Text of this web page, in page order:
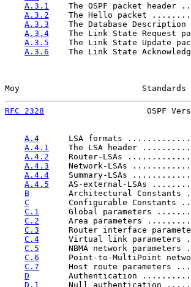
A.3.1
The OSPF packet header
A.3.2
The Hello packet
A.3.3
The Database
A.3.4
The Link State Request
A.3.5
The Link State Update
A.3.6
The Link State
Moy
RFC 2328
OSPF
A.4
LSA formats
A.4.1
The LSA header
A.4.2
Router-LSAs
A.4.3
Network-LSAs
A.4.4
Summary-LSAs
A.4.5
AS-external-LSAs
B
Architectural Constants
C
Configurable Constants
C.1
Global parameters
C.2
Area parameters
C.3
Router interface
C.4
Virtual link parameters
C.5
NBMA network parameters
C.6
Point-to-MultiPoint
C.7
Host route parameters
D
Authentication
D.1
Null authentication